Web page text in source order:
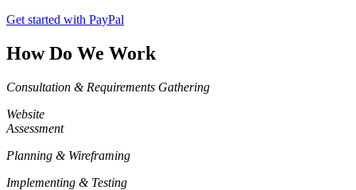
Get started with PayPal
How Do We Work
Consultation & Requirements Gathering
Website
Assessment
Planning & Wireframing
Implementing & Testing